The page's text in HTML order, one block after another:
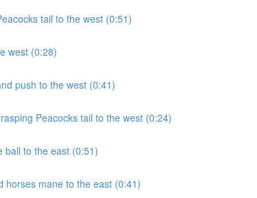
tail to the west (0:51)
west (0:28)
push to the west (0:41)
Peacocks tail to the west (0:24)
ball to the east (0:51)
horses mane to the east (0:41)